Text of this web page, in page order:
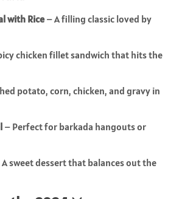
with Rice– A filling classic loved by
chicken fillet sandwich that hits the
potato, corn, chicken, and gravy in
– Perfect for barkada hangouts or
sweet dessert that balances out the